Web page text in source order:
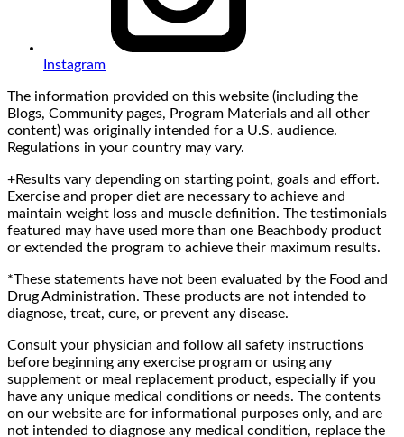
Instagram
The information provided on this website (including the
Blogs, Community pages, Program Materials and all other
content) was originally intended for a U.S. audience.
Regulations in your country may vary.
+Results vary depending on starting point, goals and effort.
Exercise and proper diet are necessary to achieve and
maintain weight loss and muscle definition. The testimonials
featured may have used more than one Beachbody product
or extended the program to achieve their maximum results.
*These statements have not been evaluated by the Food and
Drug Administration. These products are not intended to
diagnose, treat, cure, or prevent any disease.
Consult your physician and follow all safety instructions
before beginning any exercise program or using any
supplement or meal replacement product, especially if you
have any unique medical conditions or needs. The contents
on our website are for informational purposes only, and are
not intended to diagnose any medical condition, replace the